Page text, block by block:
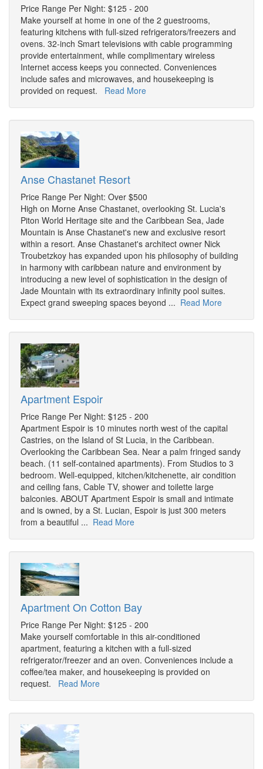
Price Range Per Night: $125 - 200
Make yourself at home in one of the 2 guestrooms,
featuring kitchens with full-sized refrigerators/freezers and
ovens. 32-inch Smart televisions with cable programming
provide entertainment, while complimentary wireless
Internet access keeps you connected. Conveniences
include safes and microwaves, and housekeeping is
provided on request. Read More
Anse Chastanet Resort
Price Range Per Night: Over $500
High on Morne Anse Chastanet, overlooking St. Lucia's
Piton World Heritage site and the Caribbean Sea, Jade
Mountain is Anse Chastanet's new and exclusive resort
within a resort. Anse Chastanet's architect owner Nick
Troubetzkoy has expanded upon his philosophy of building
in harmony with caribbean nature and environment by
introducing a new level of sophistication in the design of
Jade Mountain with its extraordinary infinity pool suites.
Expect grand sweeping spaces beyond ... Read More
Apartment Espoir
Price Range Per Night: $125 - 200
Apartment Espoir is 10 minutes north west of the capital
Castries, on the Island of St Lucia, in the Caribbean.
Overlooking the Caribbean Sea. Near a palm fringed sandy
beach. (11 self-contained apartments). From Studios to 3
bedroom. Well-equipped, kitchen/kitchenette, air condition
and ceiling fans, Cable TV, shower and toilette large
balconies. ABOUT Apartment Espoir is small and intimate
and is owned, by a St. Lucian, Espoir is just 300 meters
from a beautiful ... Read More
Apartment On Cotton Bay
Price Range Per Night: $125 - 200
Make yourself comfortable in this air-conditioned
apartment, featuring a kitchen with a full-sized
refrigerator/freezer and an oven. Conveniences include a
coffee/tea maker, and housekeeping is provided on
request. Read More